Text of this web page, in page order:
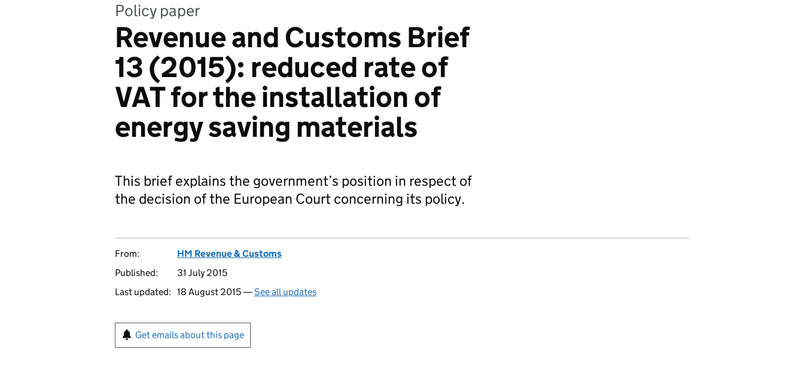
Policy paper
Revenue and Customs Brief
13 (2015): reduced rate of
VAT for the installation of
energy saving materials
This brief explains the government’s position in respect of
the decision of the European Court concerning its policy.
From:
HM Revenue & Customs
Published:
31 July 2015
Last updated: 18 August 2015 —See all updates
Get emails about this page